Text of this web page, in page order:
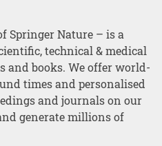
Springer Nature – is a
technical & medical
and books. We offer world-
times and personalised
and journals on our
generate millions of